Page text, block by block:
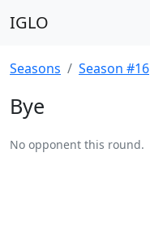
IGLO
Seasons Season #16
Bye
No opponent this round.